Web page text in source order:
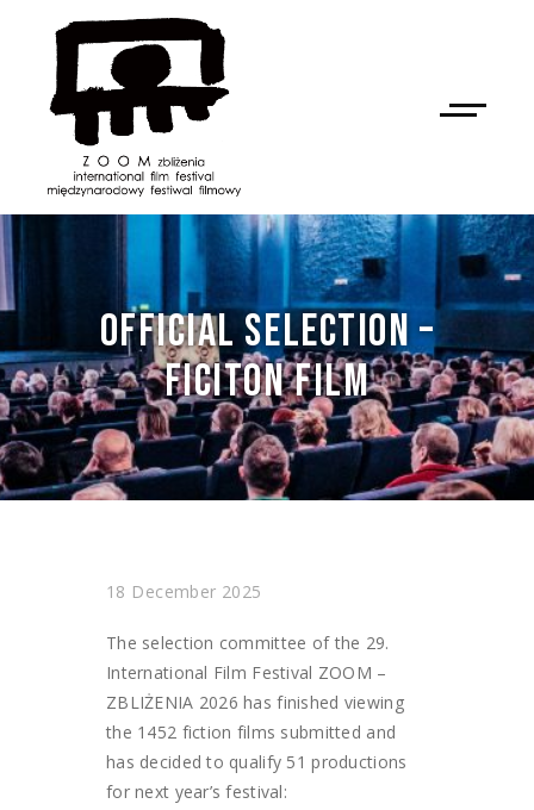
OFFICIAL SELECTION –
FICITON FILM
NAN
18 December 2025
The selection committee of the 29.
International Film Festival ZOOM –
ZBLIŻENIA 2026 has finished viewing
the 1452 fiction films submitted and
has decided to qualify 51 productions
for next year’s festival: